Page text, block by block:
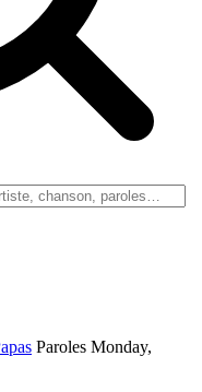
Paroles Monday,